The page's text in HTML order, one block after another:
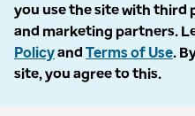
Accessibility
Language Assistance / Non-
Asistencia de Idiomas / Aviso
you use the site with third
and marketing partners.
Policyand Terms of Use.
site, you agree to this.